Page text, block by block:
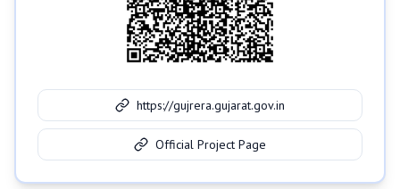
https://gujrera.gujarat.gov.in
Official Project Page